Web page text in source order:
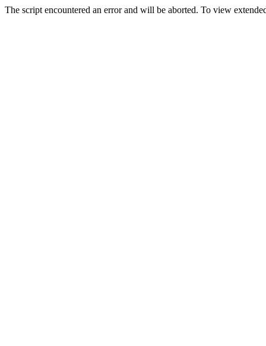
The script encountered an error and will be aborted. To view